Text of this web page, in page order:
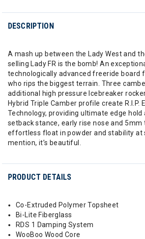
DESCRIPTION
A mash up between the Lady West and
selling Lady FR is the bomb! An
technologically advanced freeride board
who rips the biggest terrain. Three
additional high pressure Icebreaker
Hybrid Triple Camber profile create R.I.P.
Technology, providing ultimate edge hold
setback stance, early rise nose and 5mm
effortless float in powder and stability at
mention, it’s beautiful.
PRODUCT DETAILS
Co-Extruded Polymer Topsheet
Bi-Lite Fiberglass
RDS 1 Damping System
WooBoo Wood Core